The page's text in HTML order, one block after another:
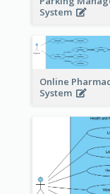
System
Online
System